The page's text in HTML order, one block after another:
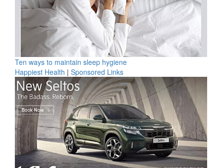
Ten ways to maintain sleep hygiene
Happiest Health | Sponsored Links